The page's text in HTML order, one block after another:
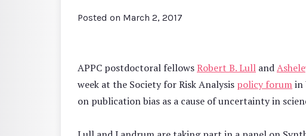
Posted on March 2, 2017
APPC postdoctoral fellowsRobert B. Lull and
week at the Society for Risk Analysis policy forumin
on publication bias as a cause of uncertainty in